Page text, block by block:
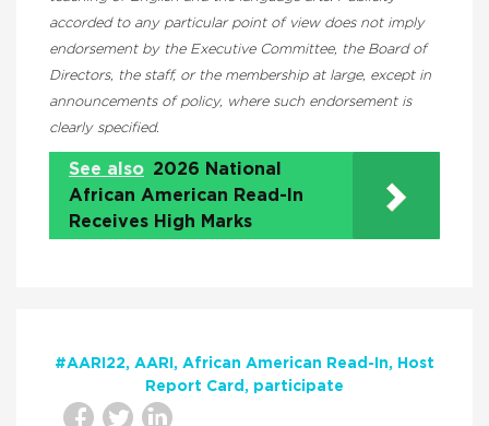
accorded to any particular point of view does not imply
endorsement by the Executive Committee, the Board of
Directors, the staff, or the membership at large, except in
announcements of policy, where such endorsement is
clearly specified.
See also 2026 National
African American Read-In
Receives High Marks
#AARI22 AARI African American Read-In
Host
Report Card
participate